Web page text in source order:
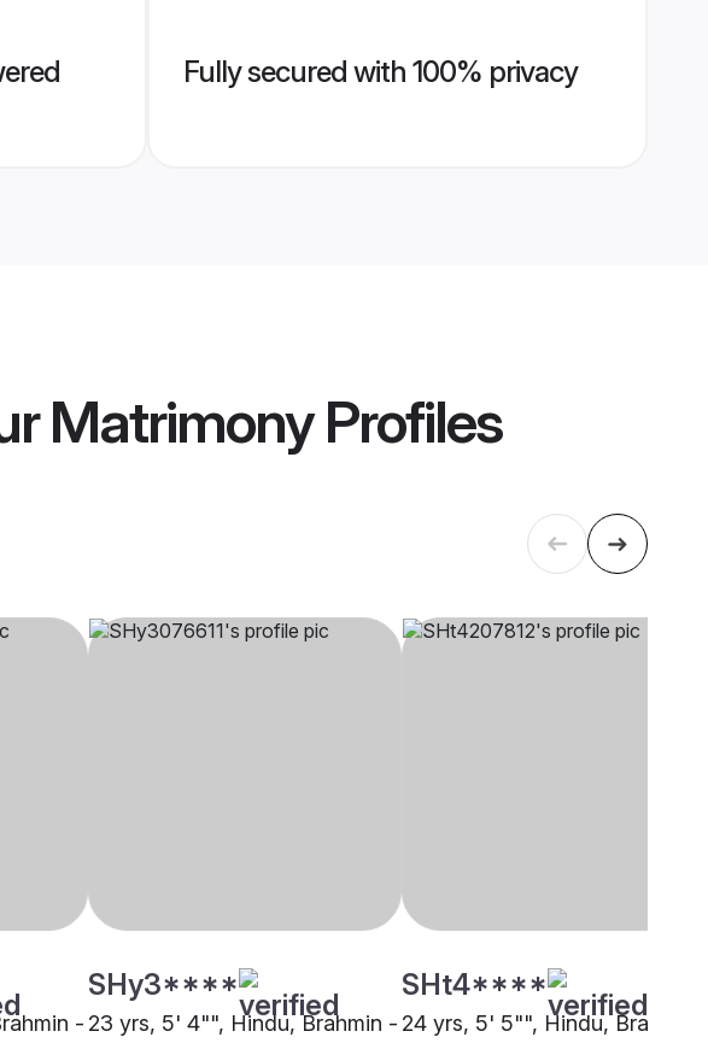
Fully secured with 100% privacy
MatrimonyProfiles
-
SHy3****
23 yrs, 5' 4"", Hindu, Brahmin -
SHt4****
24 yrs, 5' 5"", Hindu, Brahmin